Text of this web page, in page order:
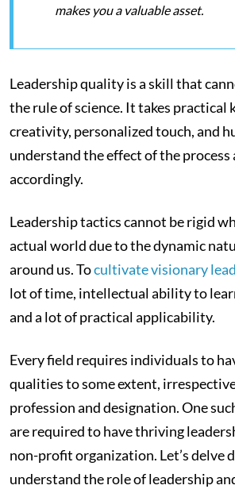
makes you a valuable asset.
Leadership quality is a skill that
the rule of science. It takes practical
creativity, personalized touch, and
understand the effect of the process
accordingly.
Leadership tactics cannot be rigid
actual world due to the dynamic
around us. Tocultivate visionary
lot of time, intellectual ability to
and a lot of practical applicability.
Every field requires individuals to
qualities to some extent,
profession and designation. One
are required to have thriving
non-profit organization. Let’s delve
understand the role of leadership